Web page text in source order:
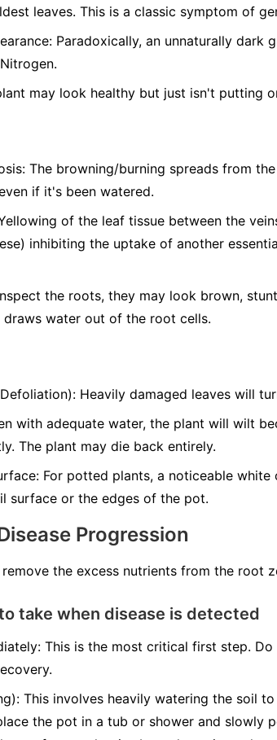
leaves. This is a classic symptom of
Paradoxically, an unnaturally dark
may look healthy but just isn't putting
The browning/burning spreads from
if it's been watered.
of the leaf tissue between the
inhibiting the uptake of another
the roots, they may look brown,
water out of the root cells.
Heavily damaged leaves will
with adequate water, the plant will wilt
The plant may die back entirely.
For potted plants, a noticeable
surface or the edges of the pot.
Progression
the excess nutrients from the root
take when disease is detected
This is the most critical first step.
This involves heavily watering the soil
the pot in a tub or shower and slowly